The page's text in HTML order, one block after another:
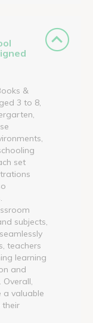
&
3 to 8,
set
subjects,
teachers
learning
and
a valuable
their